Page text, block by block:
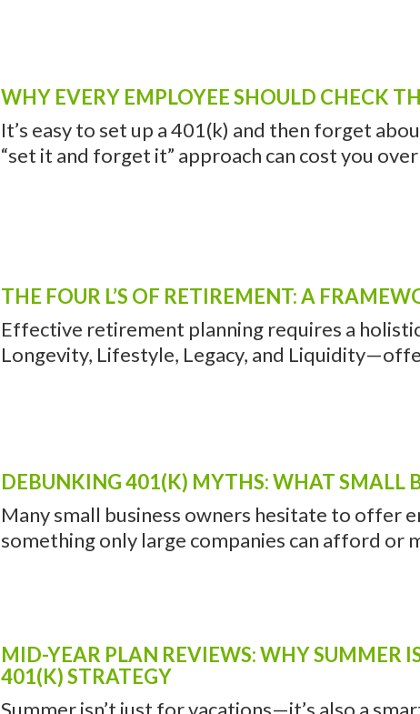
WHY EVERY EMPLOYEE SHOULD CHECK
It’s easy to set up a 401(k) and then forget
“set it and forget it” approach can cost you
THE FOUR L’S OF RETIREMENT: A
Effective retirement planning requires a
Longevity, Lifestyle, Legacy, and
DEBUNKING 401(K) MYTHS: WHAT SMALL
Many small business owners hesitate to offer
something only large companies can afford or
MID-YEAR PLAN REVIEWS: WHY SUMMER
401(K) STRATEGY
Summer isn’t just for vacations—it’s also a